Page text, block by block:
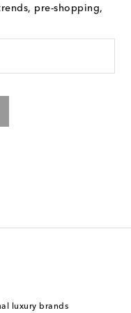
pre-shopping,
luxury brands